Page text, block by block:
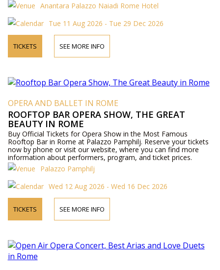
Anantara Palazzo Naiadi Rome Hotel
Tue 11 Aug 2026 - Tue 29 Dec 2026
TICKETS SEE MORE INFO
OPERA AND BALLET IN ROME
ROOFTOP BAR OPERA SHOW, THE GREAT
BEAUTY IN ROME
Buy Official Tickets for Opera Show in the Most Famous
Rooftop Bar in Rome at Palazzo Pamphilj. Reserve your tickets
now by phone or visit our website, where you can find more
information about performers, program, and ticket prices.
Palazzo Pamphilj
Wed 12 Aug 2026 - Wed 16 Dec 2026
TICKETS SEE MORE INFO